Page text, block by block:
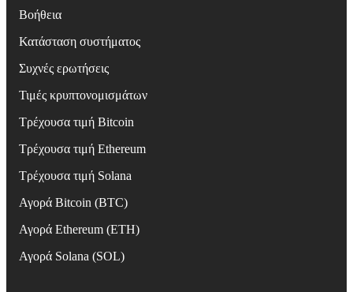
Βοήθεια
Κατάσταση συστήματος
Συχνές ερωτήσεις
Τιμές κρυπτονομισμάτων
Τρέχουσα τιμή Bitcoin
Τρέχουσα τιμή Ethereum
Τρέχουσα τιμή Solana
Αγορά Bitcoin (BTC)
Αγορά Ethereum (ETH)
Αγορά Solana (SOL)